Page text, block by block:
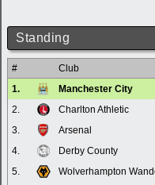
Standing
# Club
1.
Manchester City
2.
Charlton Athletic
3.
Arsenal
4.
Derby County
5.
Wolverhampton